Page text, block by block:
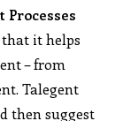
that it helps
– from
Talegent
then suggest